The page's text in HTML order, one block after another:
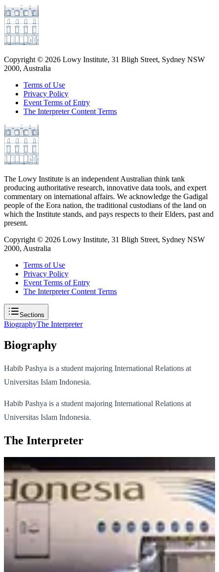
Copyright © 2026 Lowy Institute, 31 Bligh Street, Sydney NSW
2000, Australia
Terms of Use
Privacy Policy
Event Terms of Entry
The Interpreter Content Terms
The Lowy Institute is an independent Australian think tank
producing authoritative research, innovative data tools, and expert
commentary on international affairs. We acknowledge the Gadigal
people of the Eora nation, the traditional custodians of the land on
which the Institute stands, and pays respects to their Elders, past and
present.
Copyright © 2026 Lowy Institute, 31 Bligh Street, Sydney NSW
2000, Australia
Terms of Use
Privacy Policy
Event Terms of Entry
The Interpreter Content Terms
Sections
BiographyThe Interpreter
Biography
Habib Pashya is a student majoring International Relations at
Universitas Islam Indonesia.
Habib Pashya is a student majoring International Relations at
Universitas Islam Indonesia.
The Interpreter